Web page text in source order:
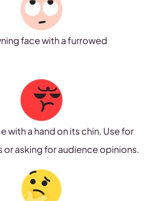
face with a furrowed
with a hand on its chin. Use for
or asking for audience opinions.